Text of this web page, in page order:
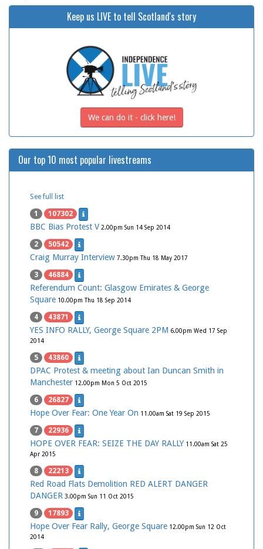
Keep us LIVE to tell Scotland's story
We can do it - click here!
Our top 10 most popular livestreams
See full list
1 107302
BBC Bias Protest V 2.00pm Sun 14 Sep 2014
2 50542
Craig Murray Interview 7.30pm Thu 18 May 2017
3 46884
Referendum Count: Glasgow Emirates & George
Square 10.00pm Thu 18 Sep 2014
4 43871
YES INFO RALLY, George Square 2PM 6.00pm Wed 17 Sep
2014
5 43860
DPAC Protest & meeting about Ian Duncan Smith in
Manchester 12.00pm Mon 5 Oct 2015
6 26827
Hope Over Fear: One Year On 11.00am Sat 19 Sep 2015
7 22936
HOPE OVER FEAR: SEIZE THE DAY RALLY 11.00am Sat 25
Apr 2015
8 22213
Red Road Flats Demolition RED ALERT DANGER
DANGER 3.00pm Sun 11 Oct 2015
9 17893
Hope Over Fear Rally, George Square 12.00pm Sun 12 Oct
2014